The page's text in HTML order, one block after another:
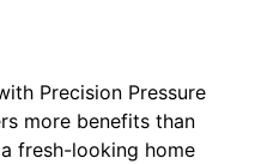
Precision Pressure
more benefits than
fresh-looking home